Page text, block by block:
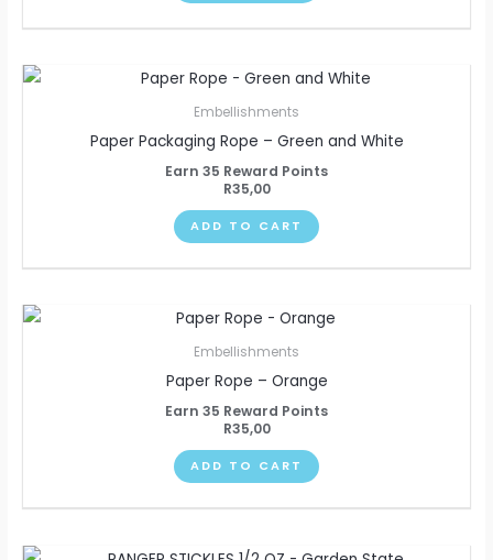
Embellishments
Paper Packaging Rope – Green and White
Earn 35 Reward Points
R35,00
ADD TO CART
Embellishments
Paper Rope – Orange
Earn 35 Reward Points
R35,00
ADD TO CART